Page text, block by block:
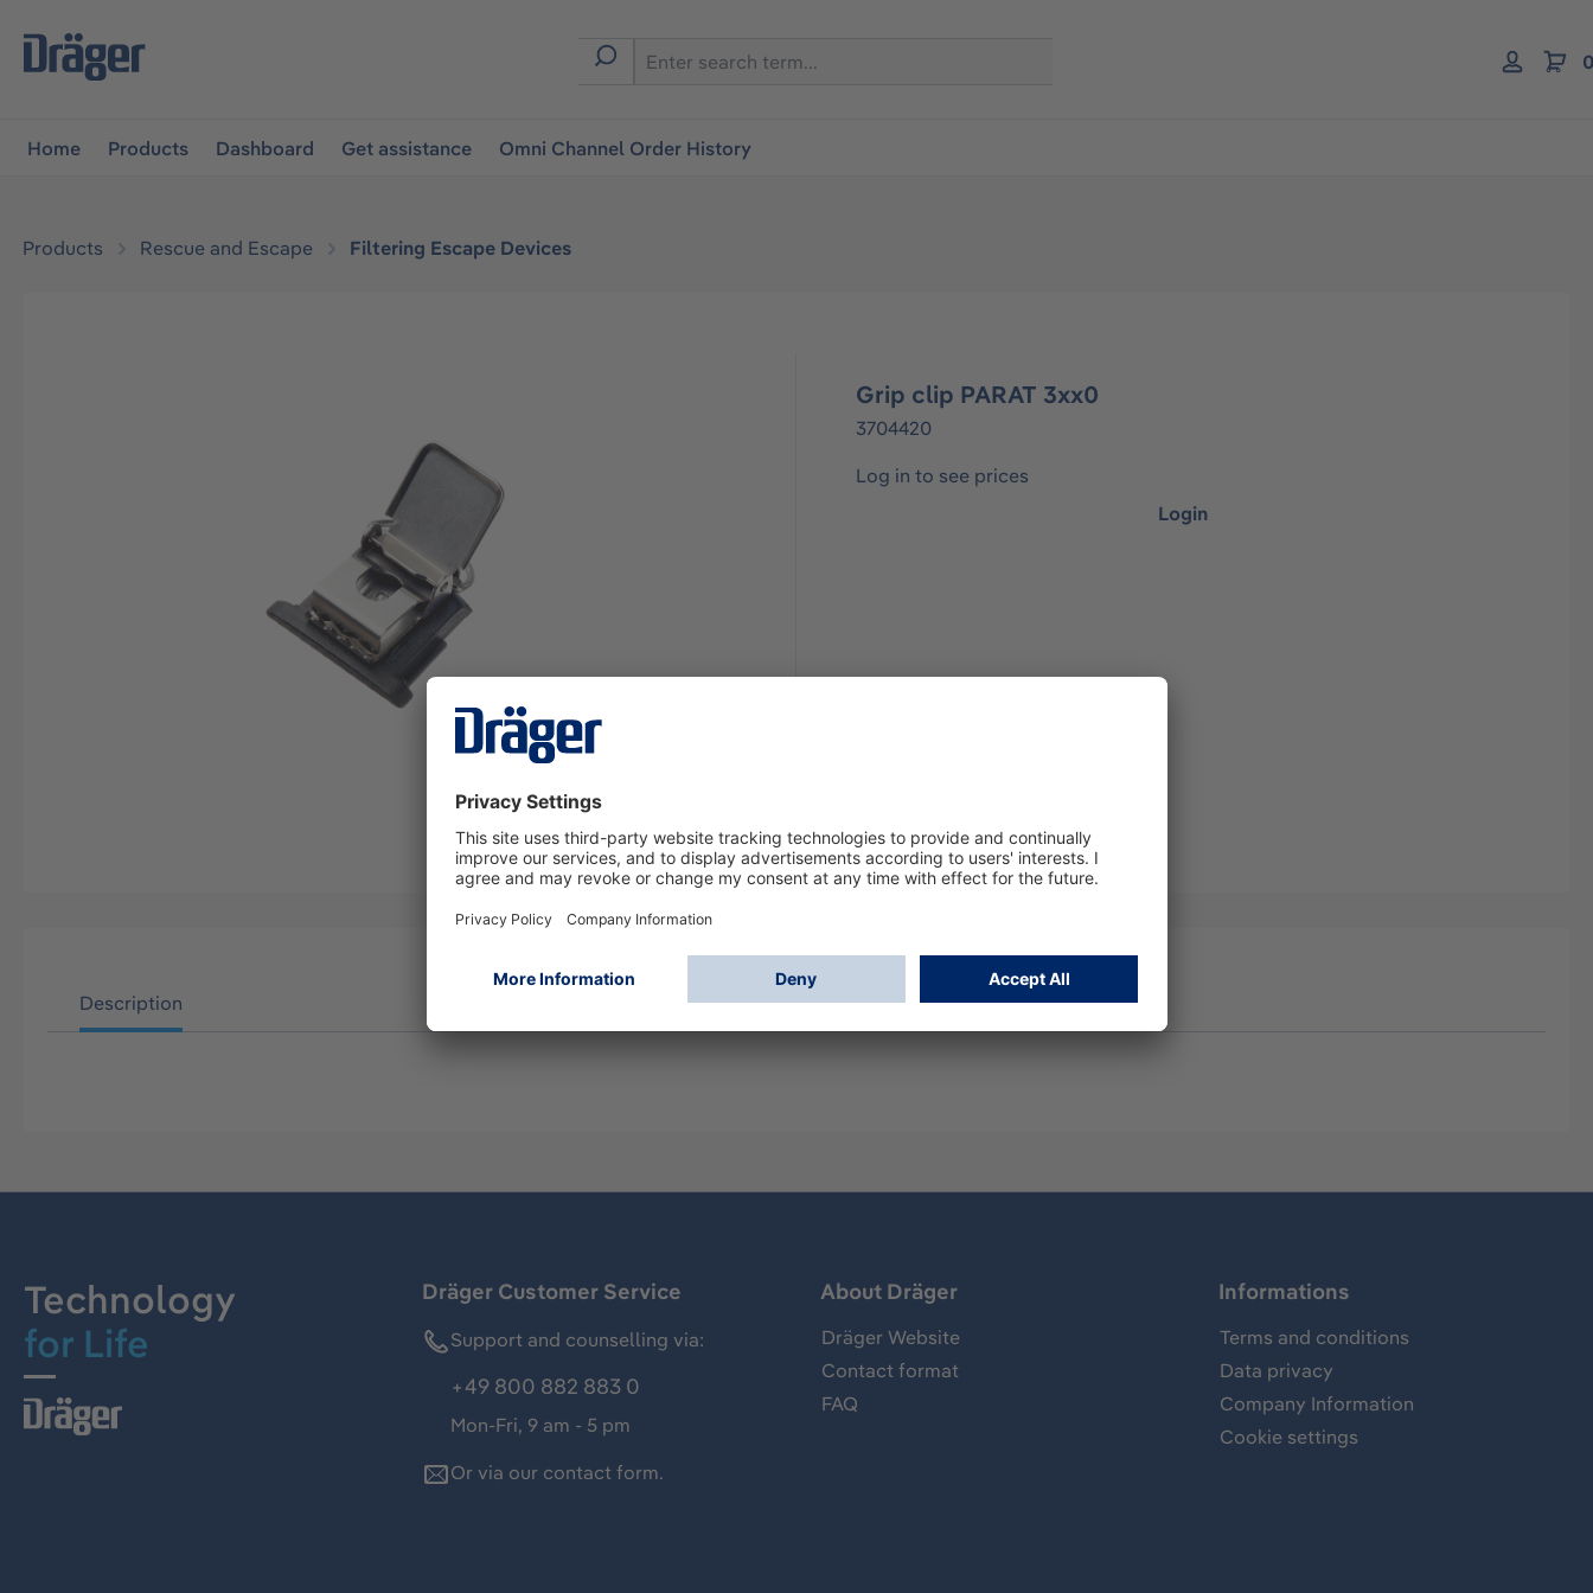
navigation
Home Products Dashboard Get assistance Omni Channel Order History
Products Rescue and Escape Filtering Escape Devices
Grip clip PARAT 3xx0
3704420
Log in to see prices
Login
Description
Technology
for Life
Dräger Customer Service
Support and counselling via:
+49 800 882 883 0
Mon-Fri, 9 am - 5 pm
Or via our contact form.
About Dräger
Dräger Website
Contact format
FAQ
Informations
Terms and conditions
Data privacy
Company Information
Cookie settings